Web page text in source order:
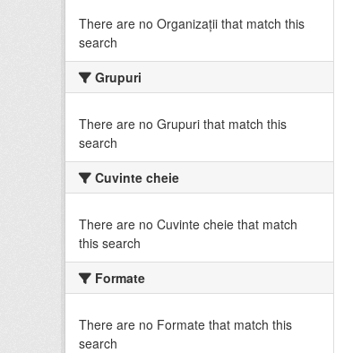
There are no Organizații that match this
search
Grupuri
There are no Grupuri that match this
search
Cuvinte cheie
There are no Cuvinte cheie that match
this search
Formate
There are no Formate that match this
search